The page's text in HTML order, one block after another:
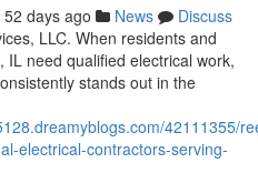
52 days ago News
Discuss
LLC. When residents and
IL need qualified electrical work,
stands out in the
42111355/
electrical-contractors-serving-